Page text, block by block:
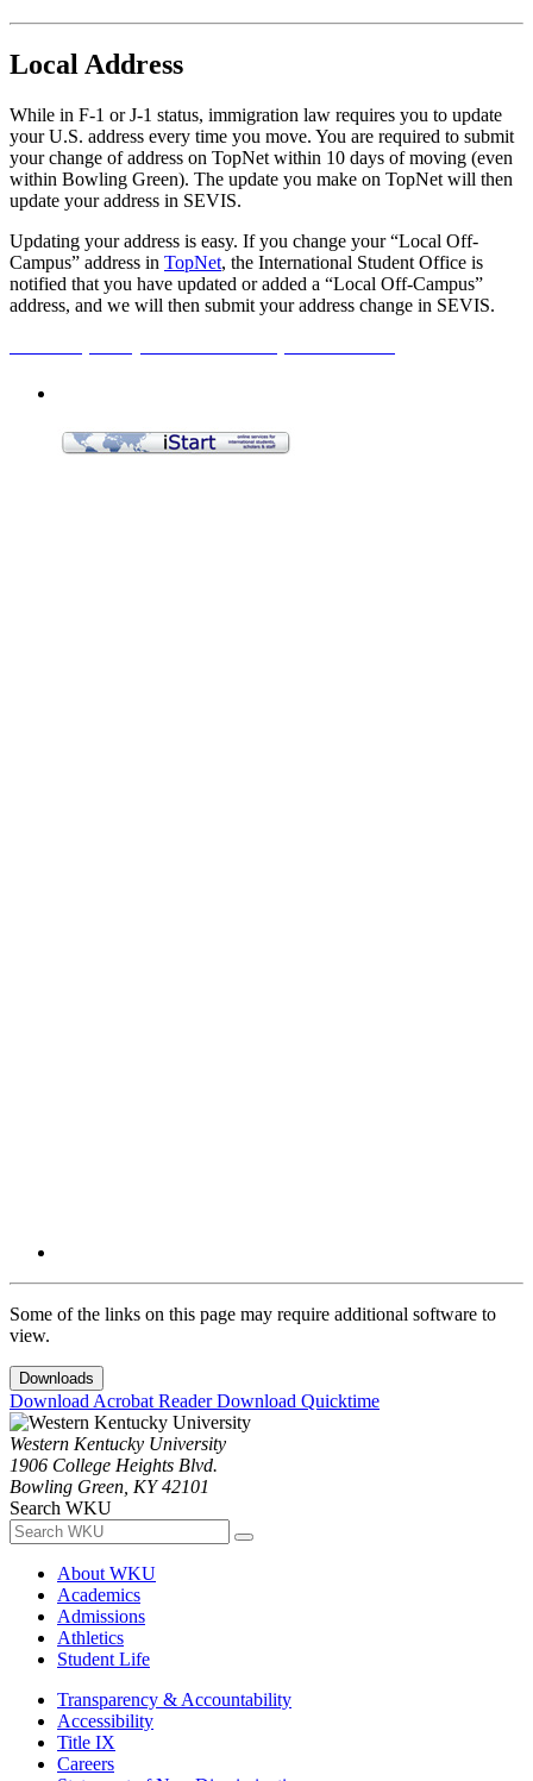
Local Address
While in F-1 or J-1 status, immigration law requires you to update
your U.S. address every time you move. You are required to submit
your change of address on TopNet within 10 days of moving (even
within Bowling Green). The update you make on TopNet will then
update your address in SEVIS.
Updating your address is easy. If you change your “Local Off-
Campus” address in TopNet, the International Student Office is
notified that you have updated or added a “Local Off-Campus”
address, and we will then submit your address change in SEVIS.
Some of the links on this page may require additional software to
view.
Downloads
Download Acrobat ReaderDownload Quicktime
Western Kentucky University
1906 College Heights Blvd.
Bowling Green, KY 42101
Search WKU
About WKU
Academics
Admissions
Athletics
Student Life
Transparency & Accountability
Accessibility
Title IX
Careers